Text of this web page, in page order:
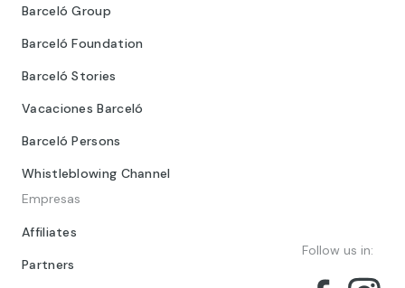
Barceló Group
Barceló Foundation
Barceló Stories
Vacaciones Barceló
Barceló Persons
Whistleblowing Channel
Empresas
Affiliates
Partners
Follow us in: